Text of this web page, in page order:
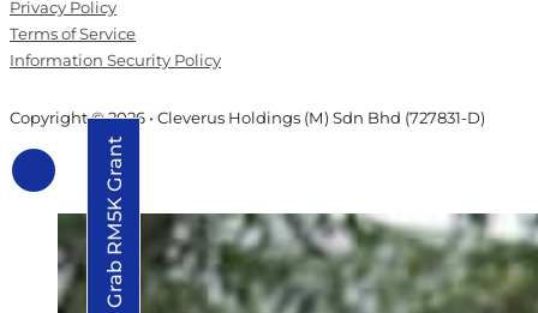
Privacy Policy
Terms of Service
Information Security Policy
Copyright © 2026 • Cleverus Holdings (M) Sdn Bhd (727831-D)
Grab RM5K Grant